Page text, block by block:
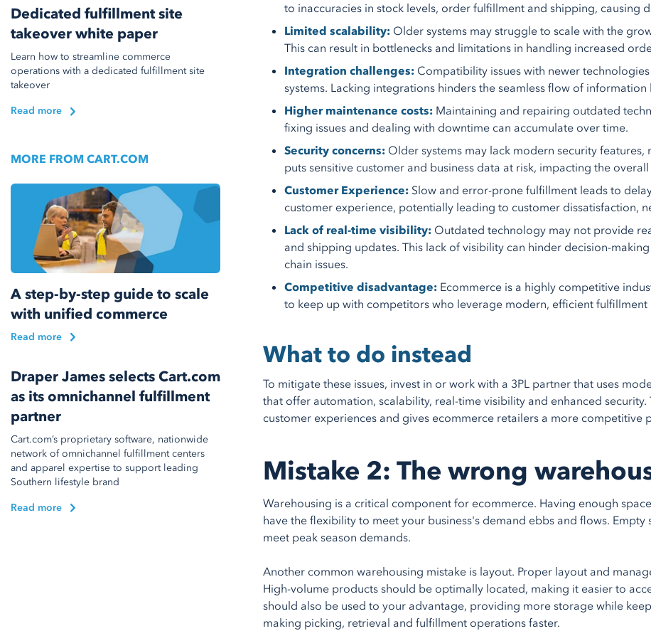
Dedicated fulfillment site
takeover white paper
Learn how to streamline commerce
operations with a dedicated fulfillment site
takeover
Read more
MORE FROM CART.COM
A step-by-step guide to scale
with unified commerce
Read more
Draper James selects Cart.com
as its omnichannel fulfillment
partner
Cart.com’s proprietary software, nationwide
network of omnichannel fulfillment centers
and apparel expertise to support leading
Southern lifestyle brand
Read more
to inaccuracies in stock levels, order fulfillment and shipping, causing
Limited scalability: Older systems may struggle to scale with the
This can result in bottlenecks and limitations in handling increased
Integration challenges: Compatibility issues with newer
systems. Lacking integrations hinders the seamless flow of
Higher maintenance costs: Maintaining and repairing outdated
fixing issues and dealing with downtime can accumulate over time.
Security concerns: Older systems may lack modern security
puts sensitive customer and business data at risk, impacting the
Customer Experience: Slow and error-prone fulfillment leads to
customer experience, potentially leading to customer dissatisfaction,
Lack of real-time visibility: Outdated technology may not provide
and shipping updates. This lack of visibility can hinder decision-
chain issues.
Competitive disadvantage: Ecommerce is a highly competitive
to keep up with competitors who leverage modern, efficient fulfillment
What to do instead
To mitigate these issues, invest in or work with a 3PL partner that uses
that offer automation, scalability, real-time visibility and enhanced
customer experiences and gives ecommerce retailers a more competitive
Mistake 2: The wrong
Warehousing is a critical component for ecommerce. Having enough
have the flexibility to meet your business's demand ebbs and flows.
meet peak season demands.
Another common warehousing mistake is layout. Proper layout and
High-volume products should be optimally located, making it easier to
should also be used to your advantage, providing more storage while
making picking, retrieval and fulfillment operations faster.